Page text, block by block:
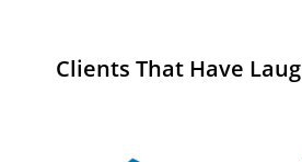
Clients That Have